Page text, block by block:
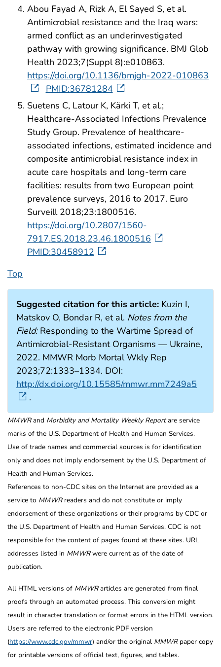
Abou Fayad A, Rizk A, El Sayed S, et al.
Antimicrobial resistance and the Iraq wars:
armed conflict as an underinvestigated
pathway with growing significance. BMJ Glob
Health 2023;7(Suppl 8):e010863.
https://doi.org/10.1136/bmjgh-2022-010863
PMID:36781284
Suetens C, Latour K, Kärki T, et al.;
Healthcare-Associated Infections Prevalence
Study Group. Prevalence of healthcare-
associated infections, estimated incidence and
composite antimicrobial resistance index in
acute care hospitals and long-term care
facilities: results from two European point
prevalence surveys, 2016 to 2017. Euro
Surveill 2018;23:1800516.
https://doi.org/10.2807/1560-
7917.ES.2018.23.46.1800516
PMID:30458912
Top
Suggested citation for this article: Kuzin I,
Matskov O, Bondar R, et al. Notes from the
Field:Responding to the Wartime Spread of
Antimicrobial-Resistant Organisms — Ukraine,
2022. MMWR Morb Mortal Wkly Rep
2023;72:1333–1334. DOI:
http://dx.doi.org/10.15585/mmwr.mm7249a5
.
MMWRand Morbidity and Mortality Weekly Reportare service
marks of the U.S. Department of Health and Human Services.
Use of trade names and commercial sources is for identification
only and does not imply endorsement by the U.S. Department of
Health and Human Services.
References to non-CDC sites on the Internet are provided as a
service to MMWRreaders and do not constitute or imply
endorsement of these organizations or their programs by CDC or
the U.S. Department of Health and Human Services. CDC is not
responsible for the content of pages found at these sites. URL
addresses listed in MMWRwere current as of the date of
publication.
All HTML versions of MMWRarticles are generated from final
proofs through an automated process. This conversion might
result in character translation or format errors in the HTML version.
Users are referred to the electronic PDF version
(https://www.cdc.gov/mmwr) and/or the original MMWRpaper copy
for printable versions of official text, figures, and tables.